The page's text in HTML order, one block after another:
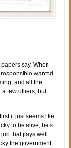
say. When
wanted
and all the
a few others, but
it just seems like
to be alive, he’s
that pays well
the government